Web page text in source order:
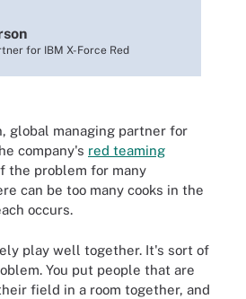
for IBM X-Force Red
global managing partner for
company's red teaming
the problem for many
can be too many cooks in the
occurs.
play well together. It's sort of
You put people that are
field in a room together, and